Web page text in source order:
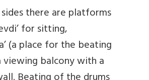
there are platforms
for sitting,
(a place for the beating
viewing balcony with a